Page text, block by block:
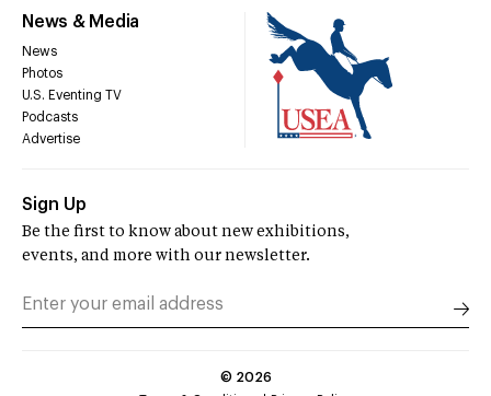
News & Media
News
Photos
U.S. Eventing TV
Podcasts
Advertise
Sign Up
Be the first to know about new exhibitions,
events, and more with our newsletter.
© 2026